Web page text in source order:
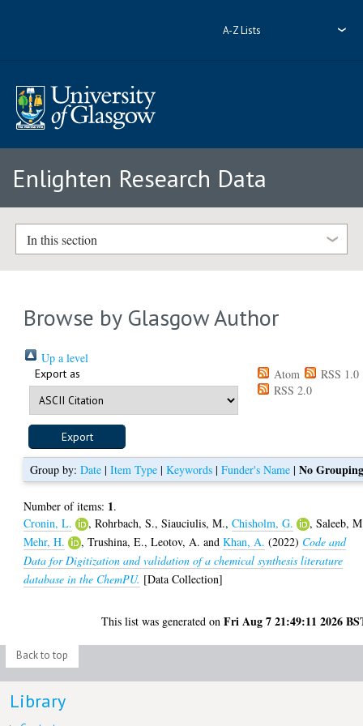
A-Z Lists
Enlighten Research Data
In this section
Browse by Glasgow Author
Up a level
Export as Atom
RSS 1.0
RSS 2.0
Group by:Date |Item Type |Keywords |Funder's Name |No
Number of items: 1.
Cronin, L.
,Rohrbach, S.,Siauciulis, M.,Chisholm, G. ,Saleeb,
Mehr, H.
,Trushina, E.,Leotov, A. andKhan, A. (2022) Code and
Data for Digitization and validation of a chemical synthesis literature
database in the ChemPU. [Data Collection]
This list was generated onFri Aug 7 21:49:11 2026
Back to top
Library